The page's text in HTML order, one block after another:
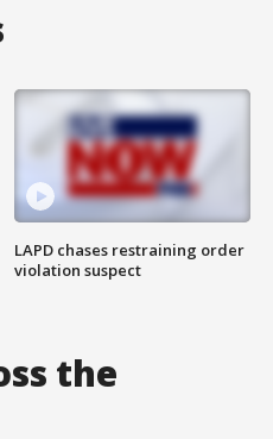
LAPD chases restraining order
violation suspect
the